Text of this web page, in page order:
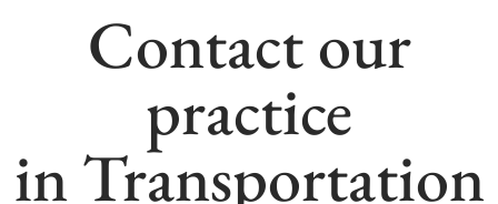
Contact our
practice
in Transportation